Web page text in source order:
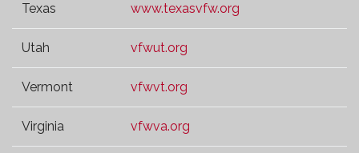
Texas www.texasvfw.org
Utah vfwut.org
Vermont vfwvt.org
Virginia vfwva.org